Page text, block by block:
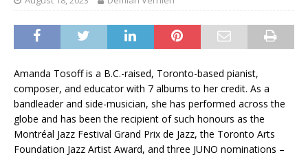
Amanda Tosoff is a B.C.-raised, Toronto-based pianist,
composer, and educator with 7 albums to her credit. As a
bandleader and side-musician, she has performed across the
globe and has been the recipient of such honours as the
Montréal Jazz Festival Grand Prix de Jazz, the Toronto Arts
Foundation Jazz Artist Award, and three JUNO nominations –